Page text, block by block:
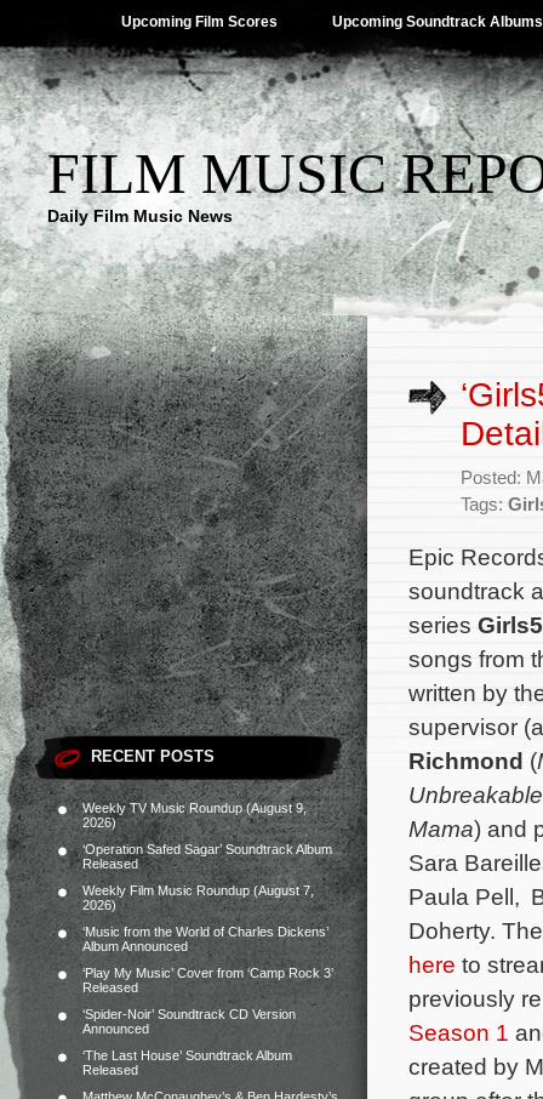
Upcoming Film Scores Upcoming Soundtrack Albums
FILM MUSIC
Daily Film Music News
RECENT POSTS
Weekly TV Music Roundup (August 9,
2026)
‘Operation Safed Sagar’ Soundtrack Album
Released
Weekly Film Music Roundup (August 7,
2026)
‘Music from the World of Charles Dickens’
Album Announced
‘Play My Music’ Cover from ‘Camp Rock 3’
Released
‘Spider-Noir’ Soundtrack CD Version
Announced
‘The Last House’ Soundtrack Album
Released
Posted:
Tags:
Epic
soundtrack
series
songs from
written by
supervisor
Richmond (
Mama) and
Sara
Paula Pell,
Doherty.
here to
previously
Season 1
created by